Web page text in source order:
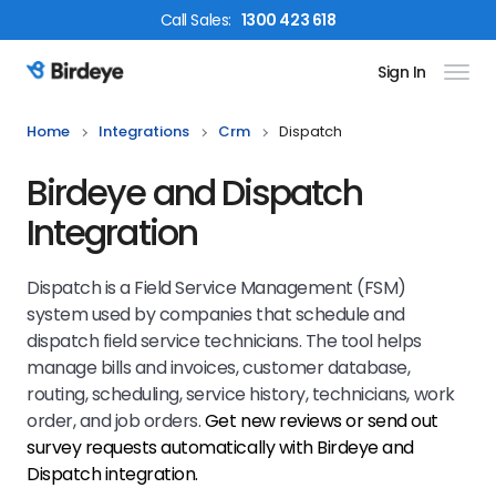
CallSales: 1300 423 618
Birdeye Logo Sign In
Home Integrations Crm Dispatch
Birdeye and Dispatch
Integration
Dispatch is a Field Service Management (FSM)
system used by companies that schedule and
dispatch field service technicians. The tool helps
manage bills and invoices, customer database,
routing, scheduling, service history, technicians, work
order, and job orders.Get new reviews or send out
survey requests automatically with Birdeye and
Dispatchintegration.